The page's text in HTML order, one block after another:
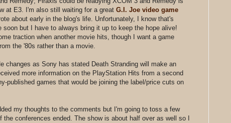
at E3. I'm also still waiting for a great G.I. Joe video game
about early in the blog's life. Unfortunately, I know that's
soon but I have to always bring it up to keep the hope alive!
traction when another movie hits, though I want a game
the '80s rather than a movie.
changes as Sony has stated Death Stranding will make an
more information on the PlayStation Hits from a second
published games that would be joining the label/price cuts on
my thoughts to the comments but I'm going to toss a few
the conferences ended. The show is about half over as well so I